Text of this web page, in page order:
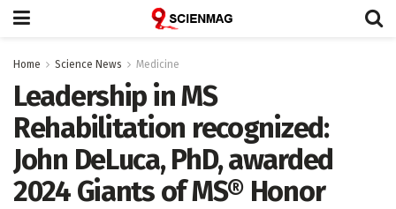
Home Science News Medicine
Leadership in MS
Rehabilitation recognized:
John DeLuca, PhD, awarded
2024 Giants of MS® Honor